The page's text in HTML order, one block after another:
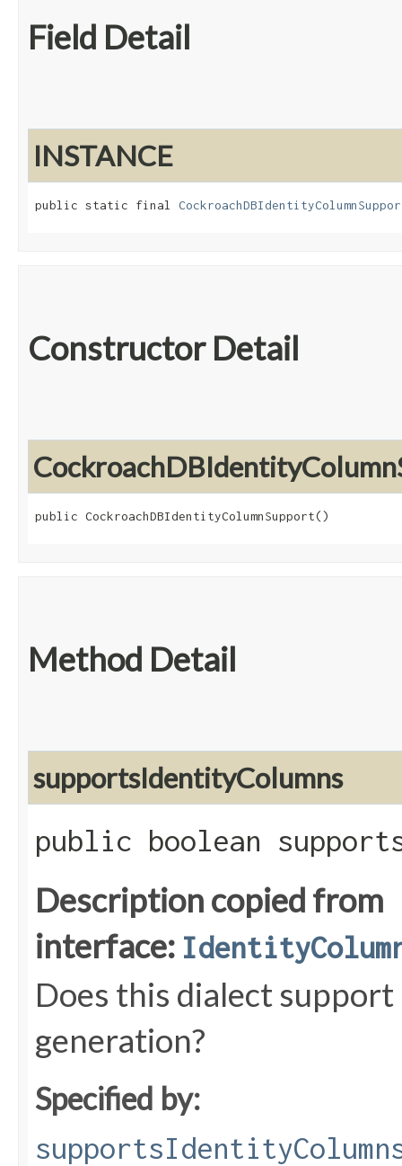
Field Detail
INSTANCE
public static final
Constructor Detail
public CockroachDBIdentityColumnSupport()
Method Detail
supportsIdentityColumns
public boolean
Description copied from
interface:
Does this dialect
generation?
Specified by: